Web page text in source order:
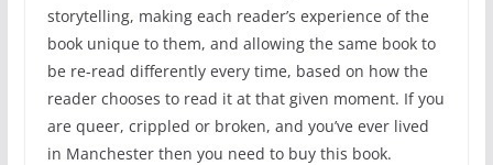
storytelling, making each reader’s experience of the
book unique to them, and allowing the same book to
be re-read differently every time, based on how the
reader chooses to read it at that given moment. If you
are queer, crippled or broken, and you’ve ever lived
in Manchester then you need to buy this book.